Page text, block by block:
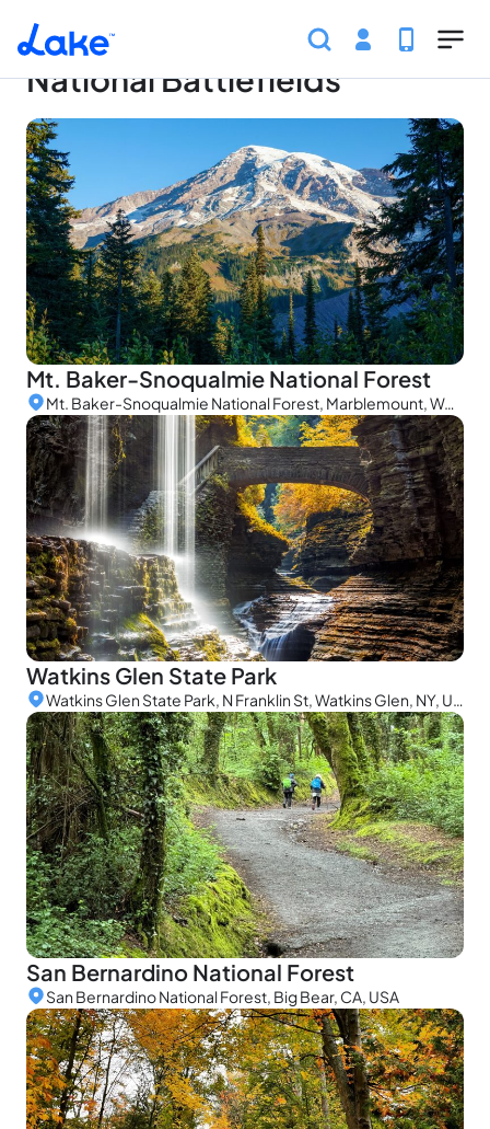
Skip to main content
National Battlefields
Mt. Baker-Snoqualmie National Forest
Mt. Baker-Snoqualmie National Forest, Marblemount, WA, USA
Watkins Glen State Park
Watkins Glen State Park, N Franklin St, Watkins Glen, NY, USA
San Bernardino National Forest
San Bernardino National Forest, Big Bear, CA, USA